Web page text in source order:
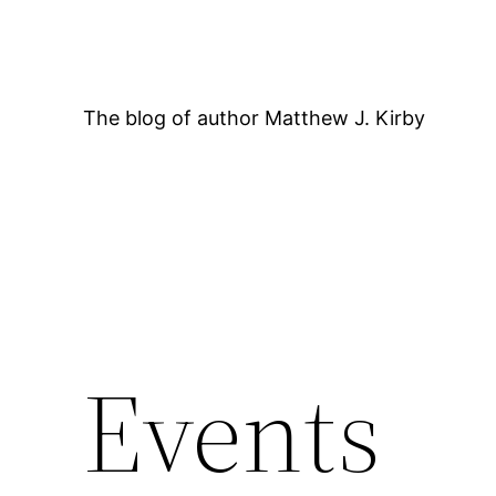
The blog of author Matthew J. Kirby
Events
1:00 AM
2:00 AM